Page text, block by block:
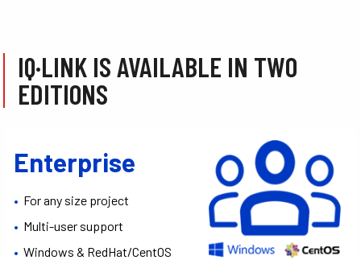
IQ·LINK IS AVAILABLE IN TWO
EDITIONS
Enterprise
• For any size project
• Multi-user support
• Windows & RedHat/CentOS